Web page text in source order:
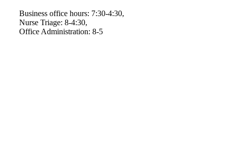
Business office hours: 7:30-4:30,
Nurse Triage: 8-4:30,
Office Administration: 8-5